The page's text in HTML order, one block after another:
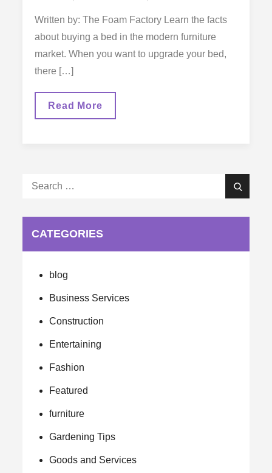
Written by: The Foam Factory Learn the facts
about buying a bed in the modern furniture
market. When you want to upgrade your bed,
there […]
Upgrading
Know
Read More
Search
Search
CATEGORIES
blog
Business Services
Construction
Entertaining
Fashion
Featured
furniture
Gardening Tips
Goods and Services